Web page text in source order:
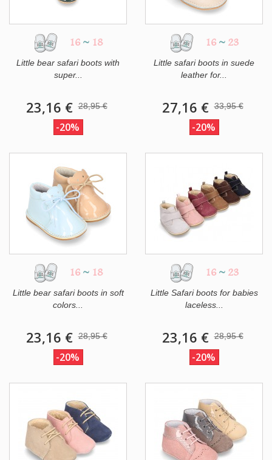
16 ~ 18
Little bear safari boots with
super...
23,16 € 28,95 €
-20%
16 ~ 23
Little safari boots in suede
leather for...
27,16 € 33,95 €
-20%
16 ~ 18
Little bear safari boots in soft
colors...
23,16 € 28,95 €
-20%
16 ~ 23
Little Safari boots for babies
laceless...
23,16 € 28,95 €
-20%